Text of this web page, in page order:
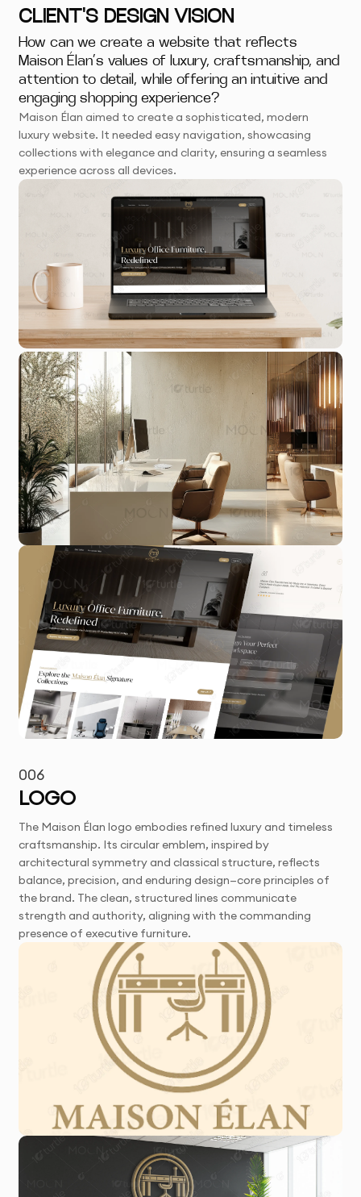
CLIENT'S DESIGN VISION
How can we create a website that reflects
Maison Élan’s values of luxury, craftsmanship, and
attention to detail, while offering an intuitive and
engaging shopping experience?
Maison Élan aimed to create a sophisticated, modern
luxury website. It needed easy navigation, showcasing
collections with elegance and clarity, ensuring a seamless
experience across all devices.
006
LOGO
The Maison Élan logo embodies refined luxury and timeless
craftsmanship. Its circular emblem, inspired by
architectural symmetry and classical structure, reflects
balance, precision, and enduring design—core principles of
the brand. The clean, structured lines communicate
strength and authority, aligning with the commanding
presence of executive furniture.